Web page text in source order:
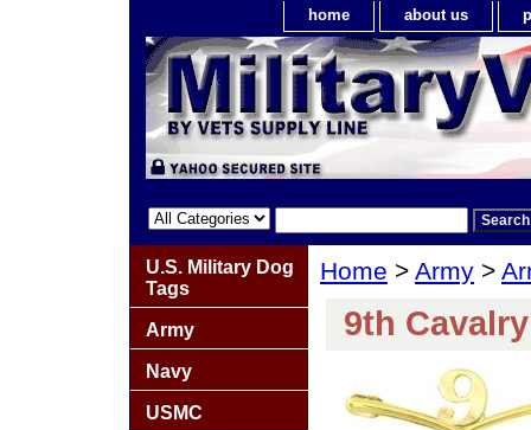
home about us
Home > Army >
9th
U.S. Military Dog
Tags
Army
Navy
USMC